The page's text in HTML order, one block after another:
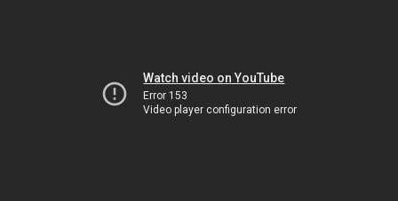
Watch video on YouTube
Error 153
Video player configuration error